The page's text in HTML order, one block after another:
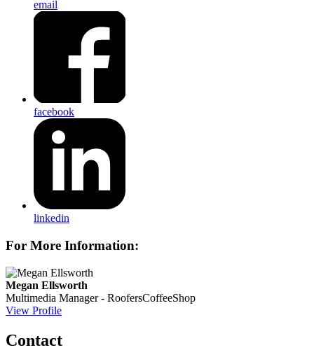
email
facebook
linkedin
For More Information:
Megan Ellsworth
Multimedia Manager - RoofersCoffeeShop
View Profile
Contact